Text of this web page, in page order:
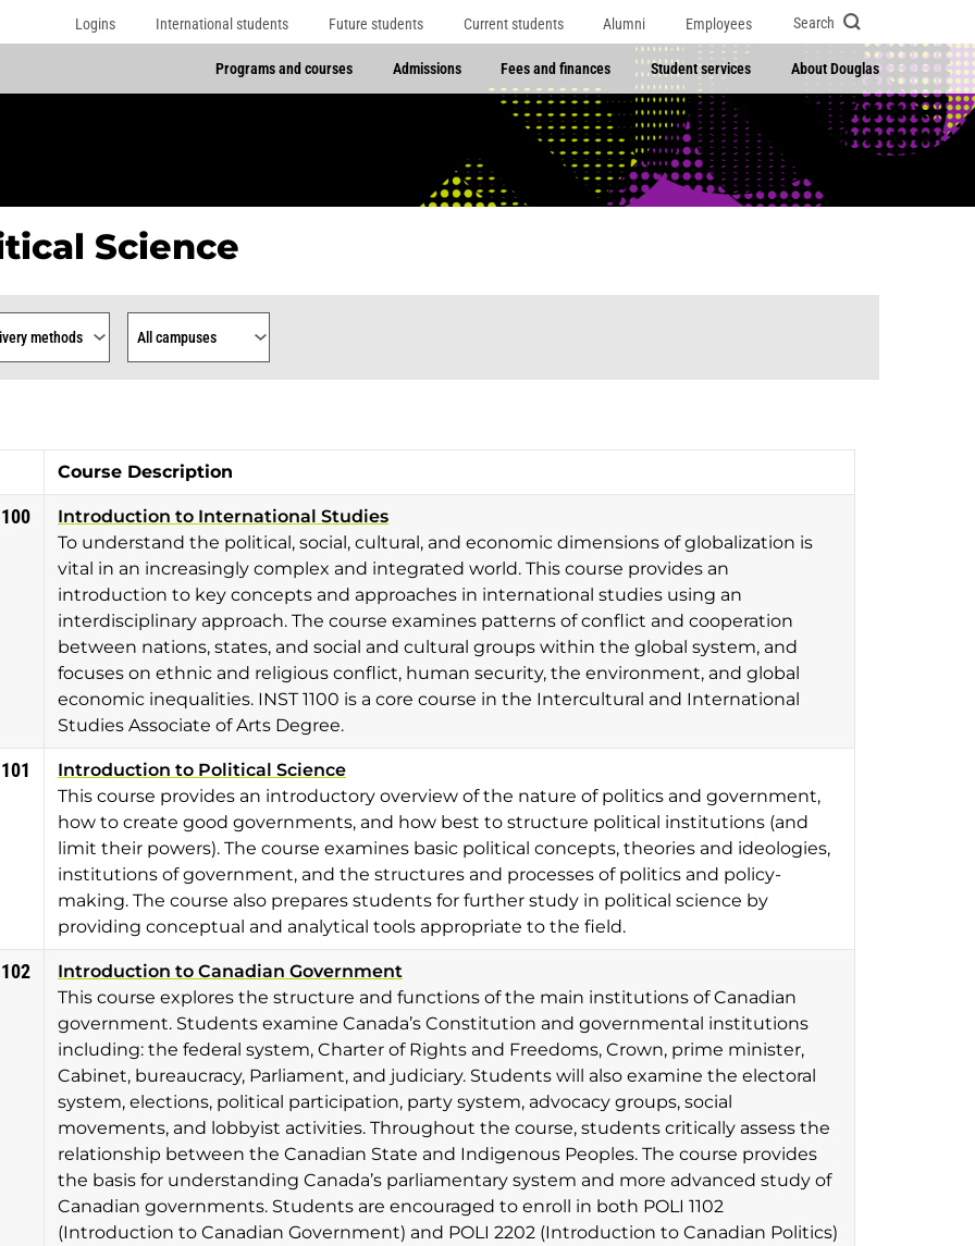
Logins International students Future students Current students Alumni Employees Search
Programs and courses Admissions Fees and finances Student services About Douglas
Science
Methods Campus
Course Description
Introduction to International Studies
To understand the political, social, cultural, and economic dimensions of globalization is
vital in an increasingly complex and integrated world. This course provides an
introduction to key concepts and approaches in international studies using an
interdisciplinary approach. The course examines patterns of conflict and cooperation
between nations, states, and social and cultural groups within the global system, and
focuses on ethnic and religious conflict, human security, the environment, and global
economic inequalities. INST 1100 is a core course in the Intercultural and International
Studies Associate of Arts Degree.
Introduction to Political Science
This course provides an introductory overview of the nature of politics and government,
how to create good governments, and how best to structure political institutions (and
limit their powers). The course examines basic political concepts, theories and ideologies,
institutions of government, and the structures and processes of politics and policy-
making. The course also prepares students for further study in political science by
providing conceptual and analytical tools appropriate to the field.
Introduction to Canadian Government
This course explores the structure and functions of the main institutions of Canadian
government. Students examine Canada’s Constitution and governmental institutions
including: the federal system, Charter of Rights and Freedoms, Crown, prime minister,
Cabinet, bureaucracy, Parliament, and judiciary. Students will also examine the electoral
system, elections, political participation, party system, advocacy groups, social
movements, and lobbyist activities. Throughout the course, students critically assess the
relationship between the Canadian State and Indigenous Peoples. The course provides
the basis for understanding Canada’s parliamentary system and more advanced study of
Canadian governments. Students are encouraged to enroll in both POLI 1102
(Introduction to Canadian Government) and POLI 2202 (Introduction to Canadian Politics)